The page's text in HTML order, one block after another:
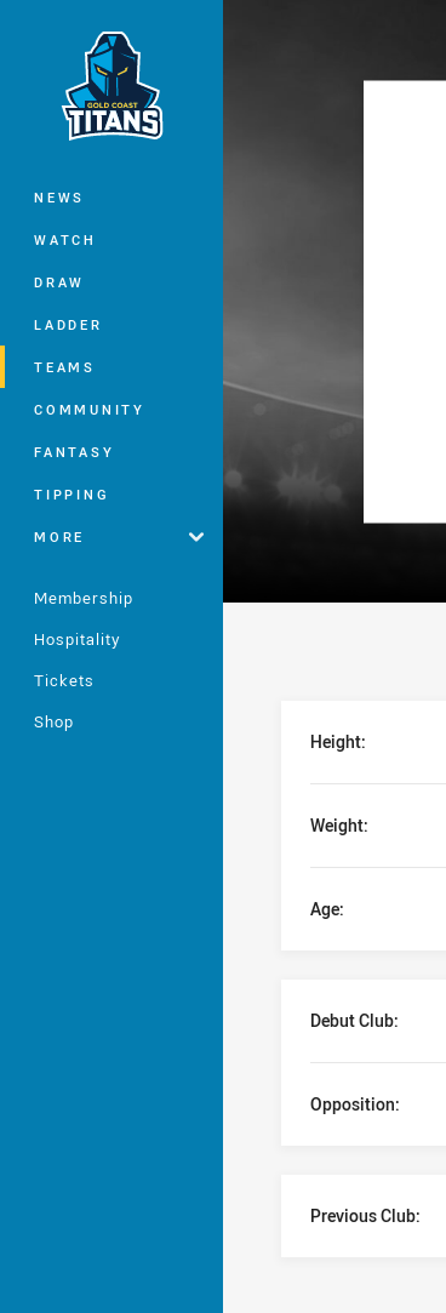
Main
NEWS
WATCH
DRAW
LADDER
TEAMS
COMMUNITY
FANTASY
TIPPING
MORE
Membership
Hospitality
Tickets
Shop
Height:
Weight:
Age:
Debut Club:
Opposition:
Previous Club: